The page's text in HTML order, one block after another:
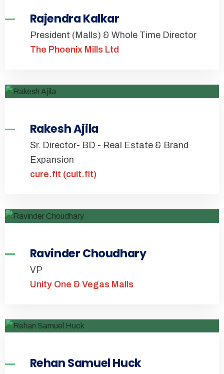
Rajendra Kalkar
President (Malls) & Whole Time Director
The Phoenix Mills Ltd
Rakesh Ajila
Sr. Director- BD - Real Estate & Brand
Expansion
cure.fit (cult.fit)
Ravinder Choudhary
VP
Unity One & Vegas Malls
Rehan Samuel Huck